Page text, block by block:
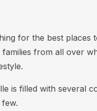
for the best places
families from all over
is filled with several